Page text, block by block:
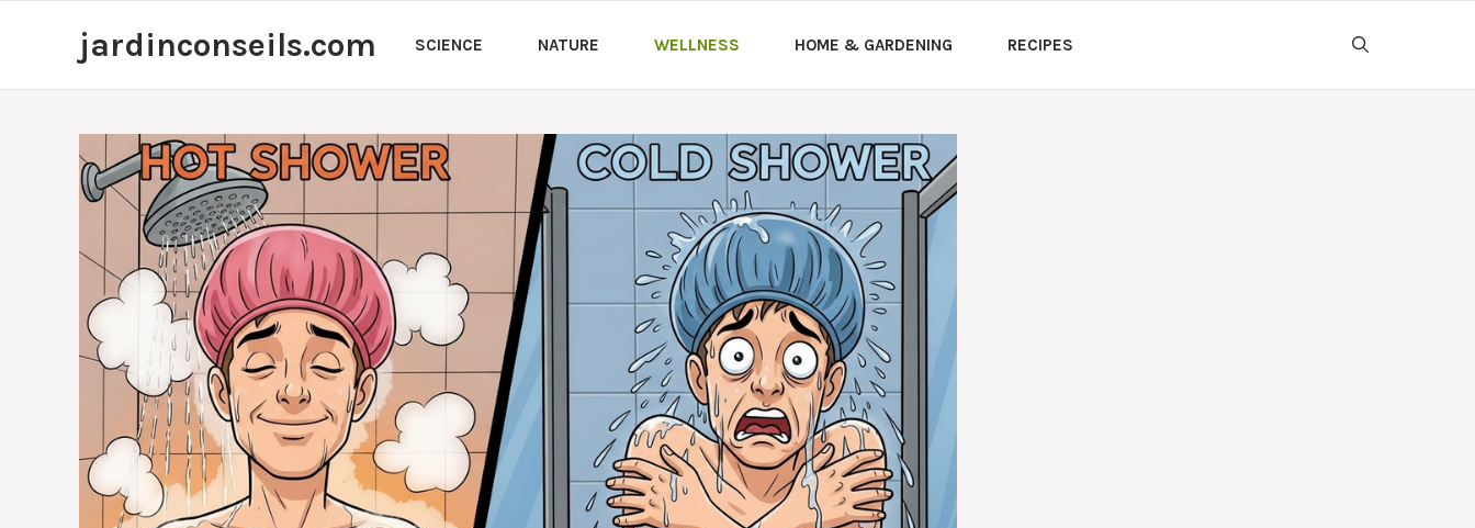
jardinconseils.com SCIENCE NATURE WELLNESS HOME & GARDENING RECIPES